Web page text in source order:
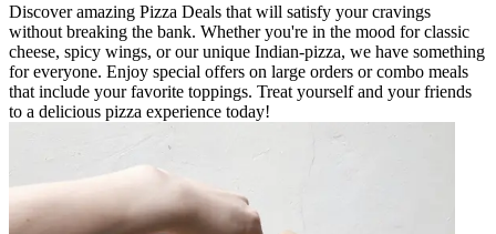
Discover amazing Pizza Deals that will satisfy your cravings
without breaking the bank. Whether you're in the mood for classic
cheese, spicy wings, or our unique Indian-pizza, we have something
for everyone. Enjoy special offers on large orders or combo meals
that include your favorite toppings. Treat yourself and your friends
to a delicious pizza experience today!